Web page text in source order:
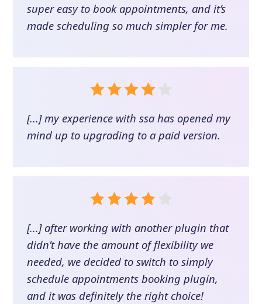
super easy to book appointments, and it’s
made scheduling so much simpler for me.
[...] my experience with ssa has opened my
mind up to upgrading to a paid version.
[...] after working with another plugin that
didn’t have the amount of flexibility we
needed, we decided to switch to simply
schedule appointments booking plugin,
and it was definitely the right choice!